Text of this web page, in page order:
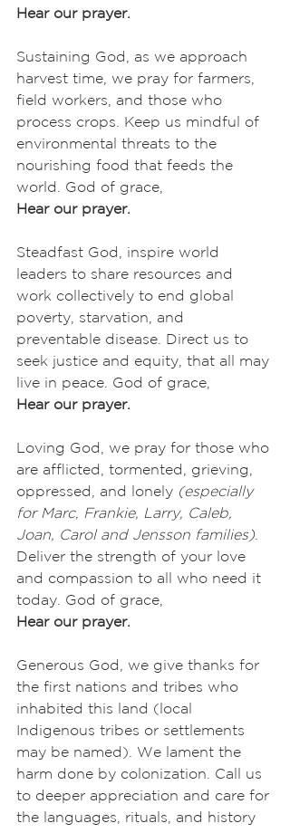
Hear our prayer.
Sustaining God, as we approach
harvest time, we pray for farmers,
field workers, and those who
process crops. Keep us mindful of
environmental threats to the
nourishing food that feeds the
world. God of grace,
Hear our prayer.
Steadfast God, inspire world
leaders to share resources and
work collectively to end global
poverty, starvation, and
preventable disease. Direct us to
seek justice and equity, that all may
live in peace. God of grace,
Hear our prayer.
Loving God, we pray for those who
are afflicted, tormented, grieving,
oppressed, and lonely (especially
for Marc, Frankie, Larry, Caleb,
Joan, Carol and Jensson families).
Deliver the strength of your love
and compassion to all who need it
today. God of grace,
Hear our prayer.
Generous God, we give thanks for
the first nations and tribes who
inhabited this land (local
Indigenous tribes or settlements
may be named). We lament the
harm done by colonization. Call us
to deeper appreciation and care for
the languages, rituals, and history